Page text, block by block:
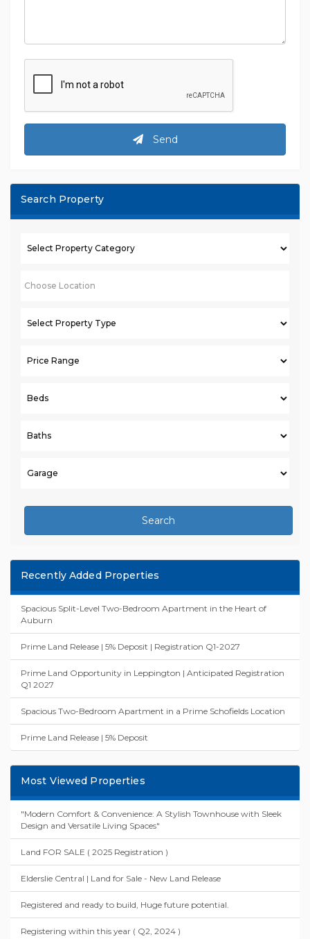
Search Property
Search
Recently Added Properties
Spacious Split-Level Two-Bedroom Apartment in the Heart of
Auburn
Prime Land Release | 5% Deposit | Registration Q1-2027
Prime Land Opportunity in Leppington | Anticipated Registration
Q1 2027
Spacious Two-Bedroom Apartment in a Prime Schofields Location
Prime Land Release | 5% Deposit
Most Viewed Properties
"Modern Comfort & Convenience: A Stylish Townhouse with Sleek
Design and Versatile Living Spaces"